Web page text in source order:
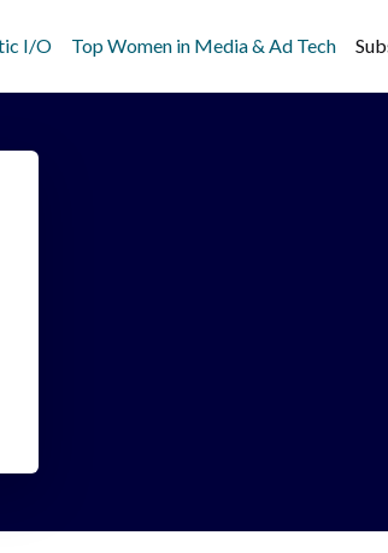
I/O Top Women in Media & Ad Tech